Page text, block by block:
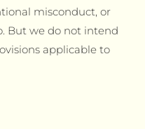
misconduct, or
But we do not intend
applicable to